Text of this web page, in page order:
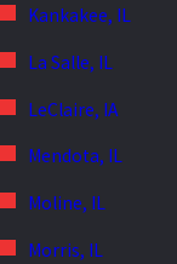
Kankakee, IL
La Salle, IL
LeClaire, IA
Mendota, IL
Moline, IL
Morris, IL